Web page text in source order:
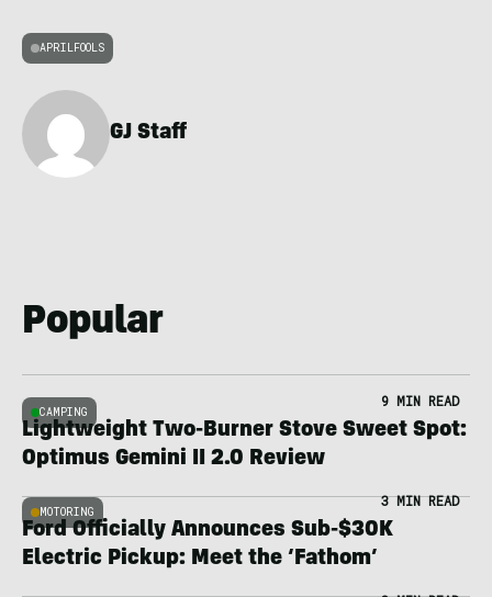
APRILFOOLS
GJ Staff
Popular
CAMPING
9 MIN READ
Lightweight Two-Burner Stove Sweet Spot:
Optimus Gemini II 2.0 Review
MOTORING
3 MIN READ
Ford Officially Announces Sub-$30K
Electric Pickup: Meet the ‘Fathom’